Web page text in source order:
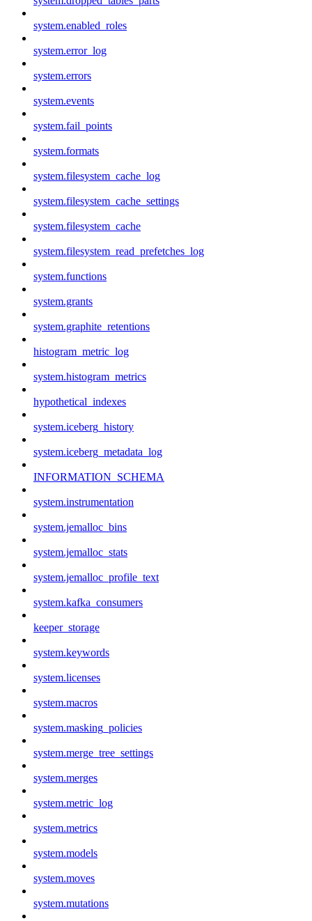
system.enabled_roles
system.error_log
system.errors
system.events
system.fail_points
system.formats
system.filesystem_cache_log
system.filesystem_cache_settings
system.filesystem_cache
system.filesystem_read_prefetches_log
system.functions
system.grants
system.graphite_retentions
histogram_metric_log
system.histogram_metrics
hypothetical_indexes
system.iceberg_history
system.iceberg_metadata_log
INFORMATION_SCHEMA
system.instrumentation
system.jemalloc_bins
system.jemalloc_stats
system.jemalloc_profile_text
system.kafka_consumers
keeper_storage
system.keywords
system.licenses
system.macros
system.masking_policies
system.merge_tree_settings
system.merges
system.metric_log
system.metrics
system.models
system.moves
system.mutations